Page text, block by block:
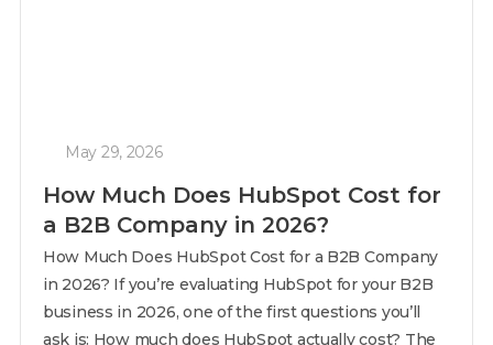
May 29, 2026
How Much Does HubSpot Cost for
a B2B Company in 2026?
How Much Does HubSpot Cost for a B2B Company
in 2026? If you’re evaluating HubSpot for your B2B
business in 2026, one of the first questions you’ll
ask is: How much does HubSpot actually cost? The